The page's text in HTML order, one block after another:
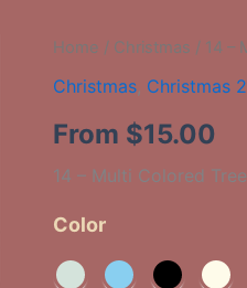
Home / Christmas / 14 –
Christmas Christmas
From $15.00
14 – Multi Colored
Color
14
Multi
Tree
Bow